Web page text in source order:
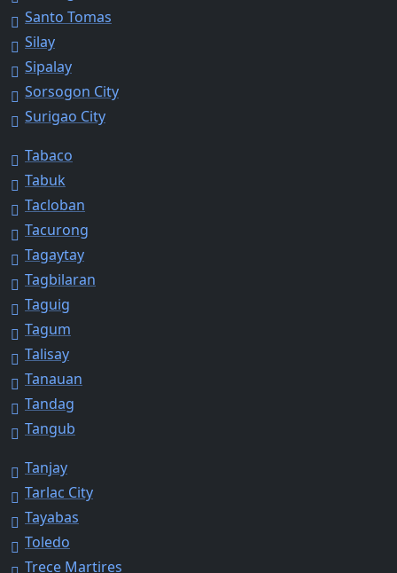
Santo Tomas
Silay
Sipalay
Sorsogon City
Surigao City
Tabaco
Tabuk
Tacloban
Tacurong
Tagaytay
Tagbilaran
Taguig
Tagum
Talisay
Tanauan
Tandag
Tangub
Tanjay
Tarlac City
Tayabas
Toledo
Trece Martires